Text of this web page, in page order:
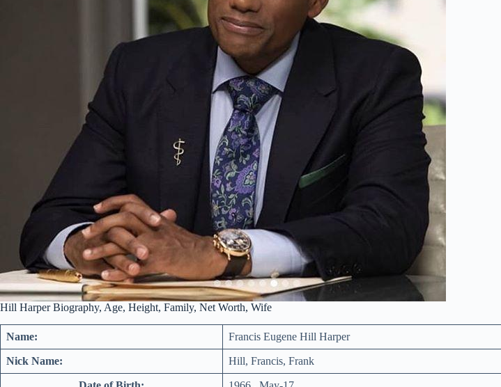
Hill Harper Biography, Age, Height, Family, Net Worth, Wife
Name: Francis Eugene Hill Harper
Nick Name: Hill, Francis, Frank